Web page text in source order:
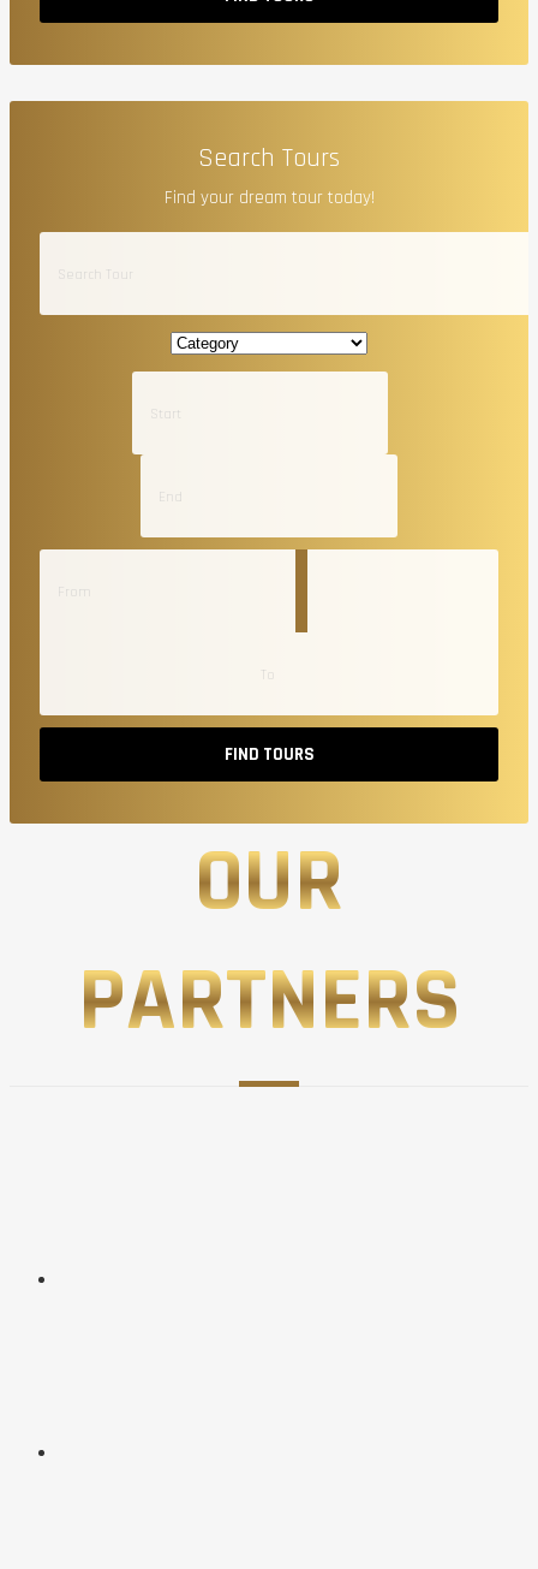
Search Tours
Find your dream tour today!
FIND TOURS
OUR
PARTNERS